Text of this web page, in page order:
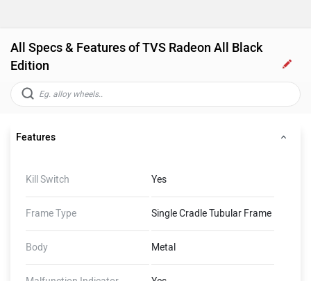
All Specs & Features of TVS Radeon All Black
Edition
Features
Kill Switch Yes
Frame Type Single Cradle Tubular Frame
Body Metal